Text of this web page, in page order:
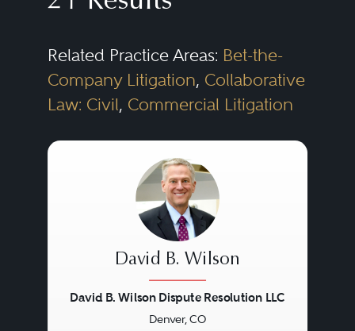
Related Practice Areas: Bet-the-
Company Litigation, Collaborative
Law: Civil, Commercial Litigation
David B. Wilson
David B. Wilson Dispute Resolution LLC
Denver, CO